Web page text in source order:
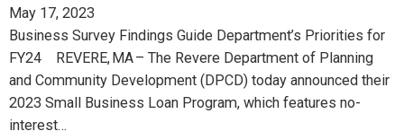
May 17, 2023
Business Survey Findings Guide Department’s Priorities for
FY24 REVERE, MA – The Revere Department of Planning
and Community Development (DPCD) today announced their
2023 Small Business Loan Program, which features no-
interest…